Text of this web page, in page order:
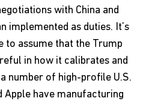
with China and
implemented as duties. It’s
to assume that the Trump
in how it calibrates and
number of high-profile U.S.
Apple have manufacturing